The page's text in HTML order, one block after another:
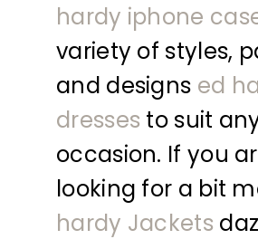
hardy iphone
variety of styles,
and designs ed
dresses to suit
occasion. If you
looking for a bit
hardy Jackets